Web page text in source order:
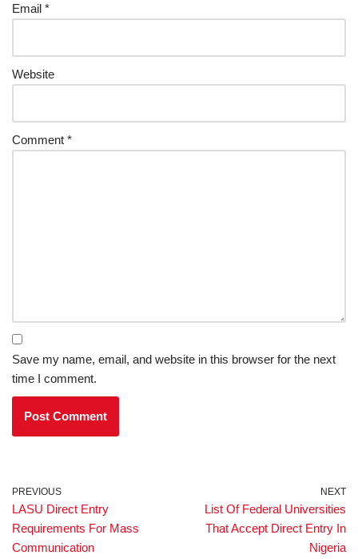
Email *
Website
Comment *
Save my name, email, and website in this browser for the next
time I comment.
PREVIOUS
LASU Direct Entry
Requirements For Mass
Communication
NEXT
List Of Federal Universities
That Accept Direct Entry In
Nigeria